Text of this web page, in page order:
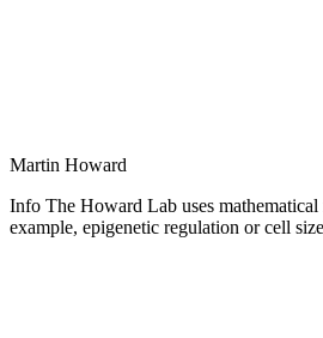
Martin Howard
Info The Howard Lab uses
example, epigenetic regulation or cell